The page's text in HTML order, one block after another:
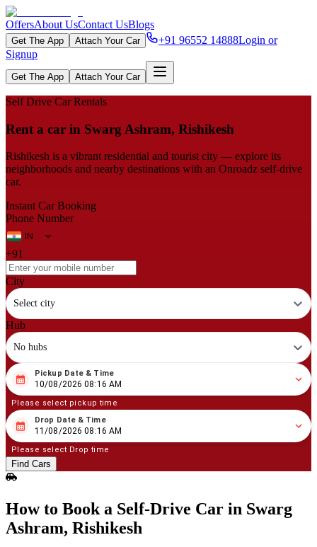
OffersAbout UsContact UsBlogs
Get The App Attach Your Car +91 96552 14888Login or
Signup
Get The App Attach Your Car
Self Drive Car Rentals
Rent a car in Swarg Ashram, Rishikesh
Rishikesh is a vibrant residential and tourist city — explore its
neighborhoods and nearby destinations with an Onroadz self-drive
car.
Instant Car Booking
Phone Number
+91
City
Select city
Hub
No hubs
08 10/2026 08:16 AM
Pickup Date & Time
10/08/2026 08:16 AM
Please select pickup time
08 11/2026 08:16 AM
Drop Date & Time
11/08/2026 08:16 AM
Please select Drop time
Find Cars
How to Book a Self‑Drive Car in Swarg
Ashram, Rishikesh